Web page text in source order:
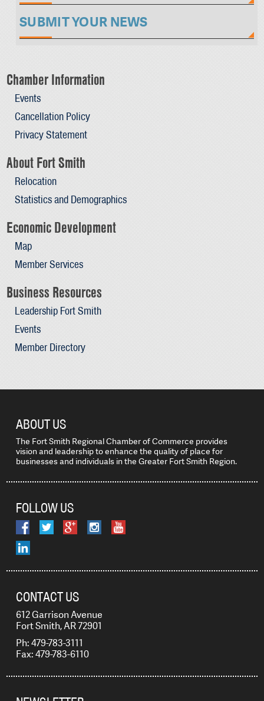
SUBMIT YOUR NEWS
Chamber Information
Events
Cancellation Policy
Privacy Statement
About Fort Smith
Relocation
Statistics and Demographics
Economic Development
Map
Member Services
Business Resources
Leadership Fort Smith
Events
Member Directory
ABOUT US
The Fort Smith Regional Chamber of Commerce provides
vision and leadership to enhance the quality of place for
businesses and individuals in the Greater Fort Smith Region.
FOLLOW US
CONTACT US
612 Garrison Avenue
Fort Smith, AR 72901
Ph: 479-783-3111
Fax: 479-783-6110